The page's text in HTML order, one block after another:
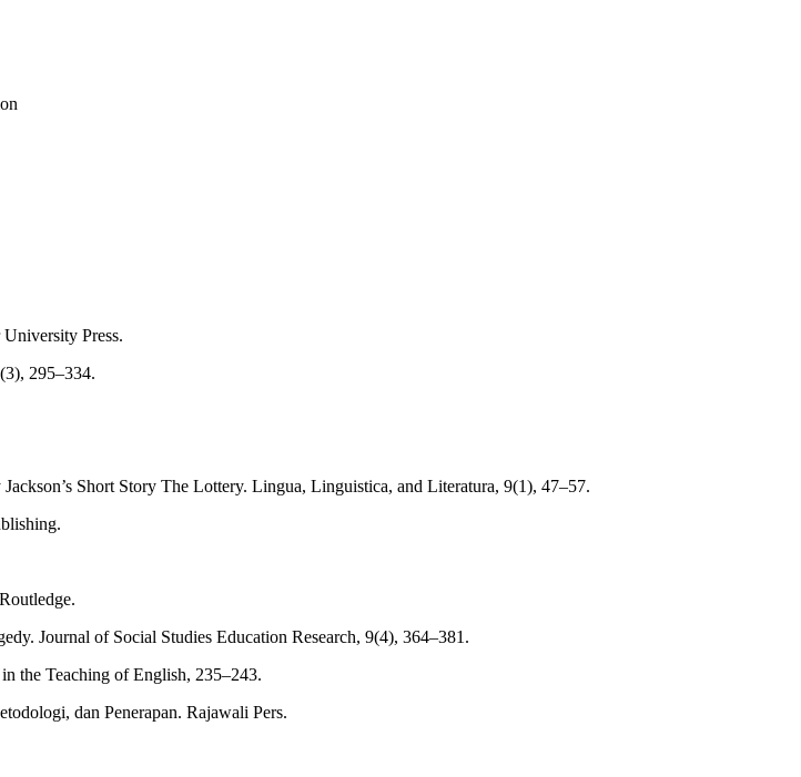
Press.
295–334.
Short Story The Lottery. Lingua, Linguistica, and Literatura, 9(1), 47–57.
Journal of Social Studies Education Research, 9(4), 364–381.
the Teaching of English, 235–243.
dan Penerapan. Rajawali Pers.